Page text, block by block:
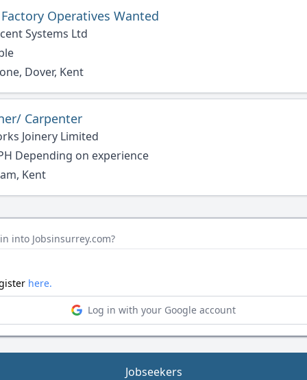
Operatives Wanted
Systems Ltd
Dover, Kent
Carpenter
Joinery Limited
Depending on experience
Kent
into Jobsinsurrey.com?
here.
Log in with your Google account
Jobseekers